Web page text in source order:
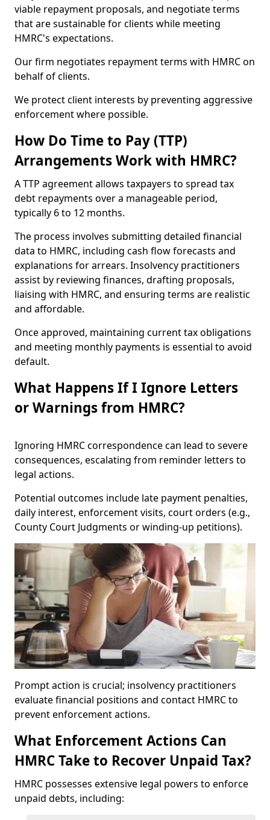
viable repayment proposals, and negotiate terms
that are sustainable for clients while meeting
HMRC's expectations.
Our firm negotiates repayment terms with HMRC on
behalf of clients.
We protect client interests by preventing aggressive
enforcement where possible.
How Do Time to Pay (TTP)
Arrangements Work with HMRC?
A TTP agreement allows taxpayers to spread tax
debt repayments over a manageable period,
typically 6 to 12 months.
The process involves submitting detailed financial
data to HMRC, including cash flow forecasts and
explanations for arrears. Insolvency practitioners
assist by reviewing finances, drafting proposals,
liaising with HMRC, and ensuring terms are realistic
and affordable.
Once approved, maintaining current tax obligations
and meeting monthly payments is essential to avoid
default.
What Happens If I Ignore Letters
or Warnings from HMRC?
Ignoring HMRC correspondence can lead to severe
consequences, escalating from reminder letters to
legal actions.
Potential outcomes include late payment penalties,
daily interest, enforcement visits, court orders (e.g.,
County Court Judgments or winding-up petitions).
Prompt action is crucial; insolvency practitioners
evaluate financial positions and contact HMRC to
prevent enforcement actions.
What Enforcement Actions Can
HMRC Take to Recover Unpaid Tax?
HMRC possesses extensive legal powers to enforce
unpaid debts, including: